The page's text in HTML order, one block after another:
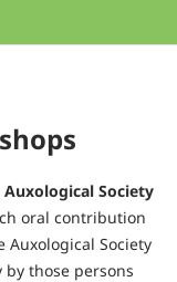
Society
oral contribution
Society
those persons